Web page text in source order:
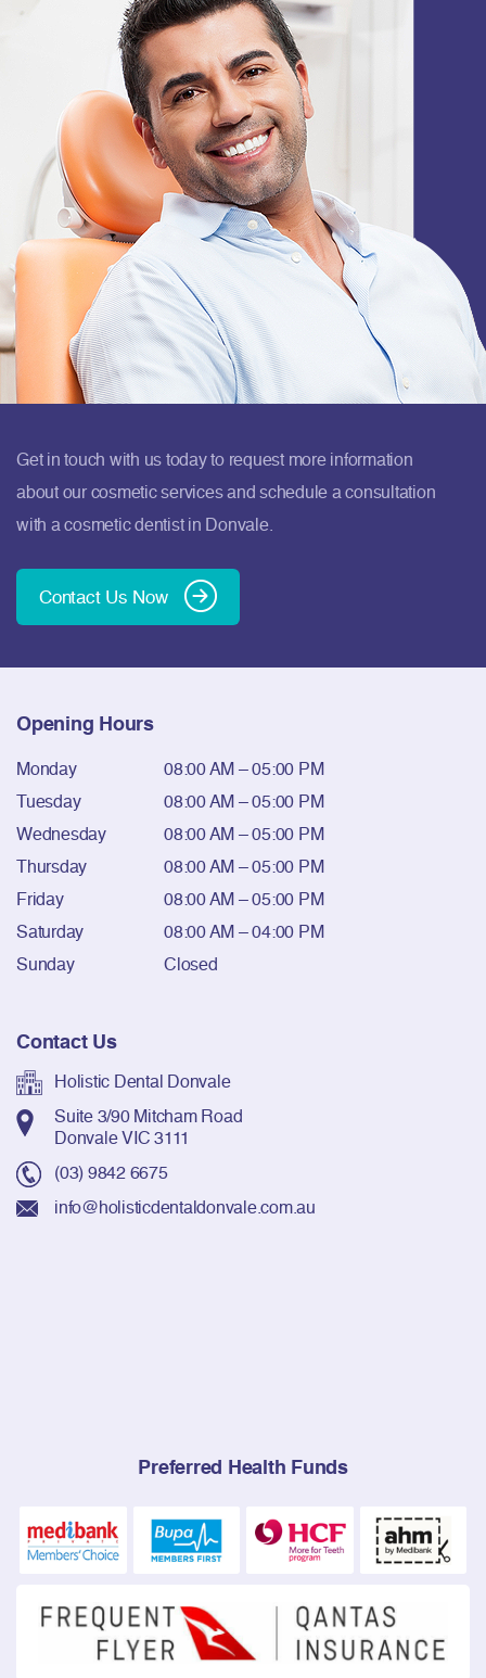
Get in touch with us today to request more information
about our cosmetic services and schedule a consultation
with a cosmetic dentist in Donvale.
Contact Us Now
Opening Hours
Monday
08:00 AM – 05:00 PM
Tuesday
08:00 AM – 05:00 PM
Wednesday
08:00 AM – 05:00 PM
Thursday
08:00 AM – 05:00 PM
Friday
08:00 AM – 05:00 PM
Saturday
08:00 AM – 04:00 PM
Sunday
Closed
Contact Us
Holistic Dental Donvale
Suite 3/90 Mitcham Road
Donvale VIC 3111
(03) 9842 6675
info@holisticdentaldonvale.com.au
Preferred Health Funds